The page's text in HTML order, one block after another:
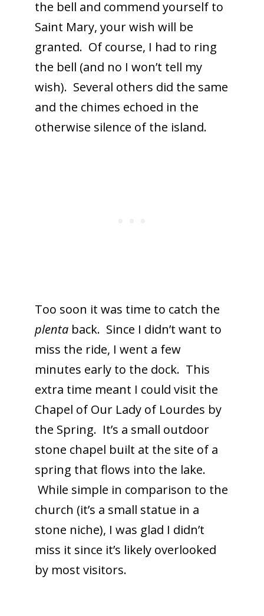
the bell and commend yourself to
Saint Mary, your wish will be
granted. Of course, I had to ring
the bell (and no I won’t tell my
wish). Several others did the same
and the chimes echoed in the
otherwise silence of the island.
Too soon it was time to catch the
plentaback. Since I didn’t want to
miss the ride, I went a few
minutes early to the dock. This
extra time meant I could visit the
Chapel of Our Lady of Lourdes by
the Spring. It’s a small outdoor
stone chapel built at the site of a
spring that flows into the lake.
While simple in comparison to the
church (it’s a small statue in a
stone niche), I was glad I didn’t
miss it since it’s likely overlooked
by most visitors.